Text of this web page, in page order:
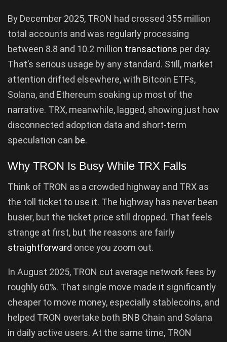
By December 2025, TRON had crossed 355 million
total accounts and was regularly processing
between 8.8 and 10.2 million transactions per day.
That’s serious usage by any standard. Still, market
attention drifted elsewhere, with Bitcoin ETFs,
Solana, and Ethereum soaking up most of the
narrative. TRX, meanwhile, lagged, showing just how
disconnected adoption data and short-term
speculation can be.
Why TRON Is Busy While TRX Falls
Think of TRON as a crowded highway and TRX as
the toll ticket to use it. The highway has never been
busier, but the ticket price still dropped. That feels
strange at first, but the reasons are fairly
straightforward once you zoom out.
In August 2025, TRON cut average network fees by
roughly 60%. That single move made it significantly
cheaper to move money, especially stablecoins, and
helped TRON overtake both BNB Chain and Solana
in daily active users. At the same time, TRON